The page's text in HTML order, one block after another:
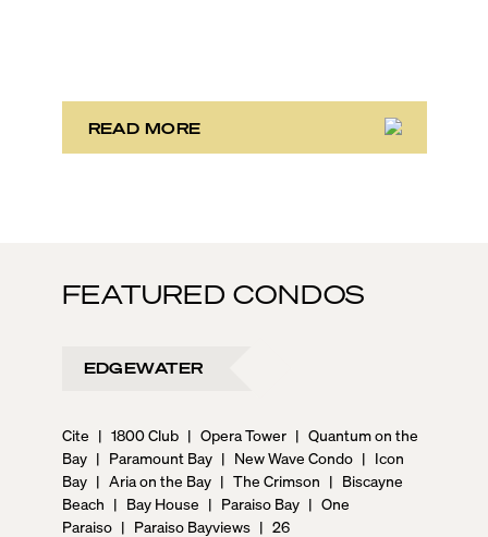
people! There is truly something for everyone here.
READ MORE
FEATURED CONDOS
EDGEWATER
Cite | 1800 Club | Opera Tower | Quantum on the
Bay | Paramount Bay | New Wave Condo | Icon
Bay | Aria on the Bay | The Crimson | Biscayne
Beach | Bay House | Paraiso Bay | One
Paraiso | Paraiso Bayviews | 26